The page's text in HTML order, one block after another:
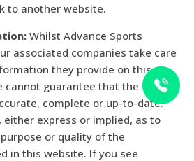
to another website.
Whilst Advance Sports
associated companies take care
they provide on this
cannot guarantee that the
complete or up-to-date.
either express or implied, as to
or quality of the
in this website. If you see